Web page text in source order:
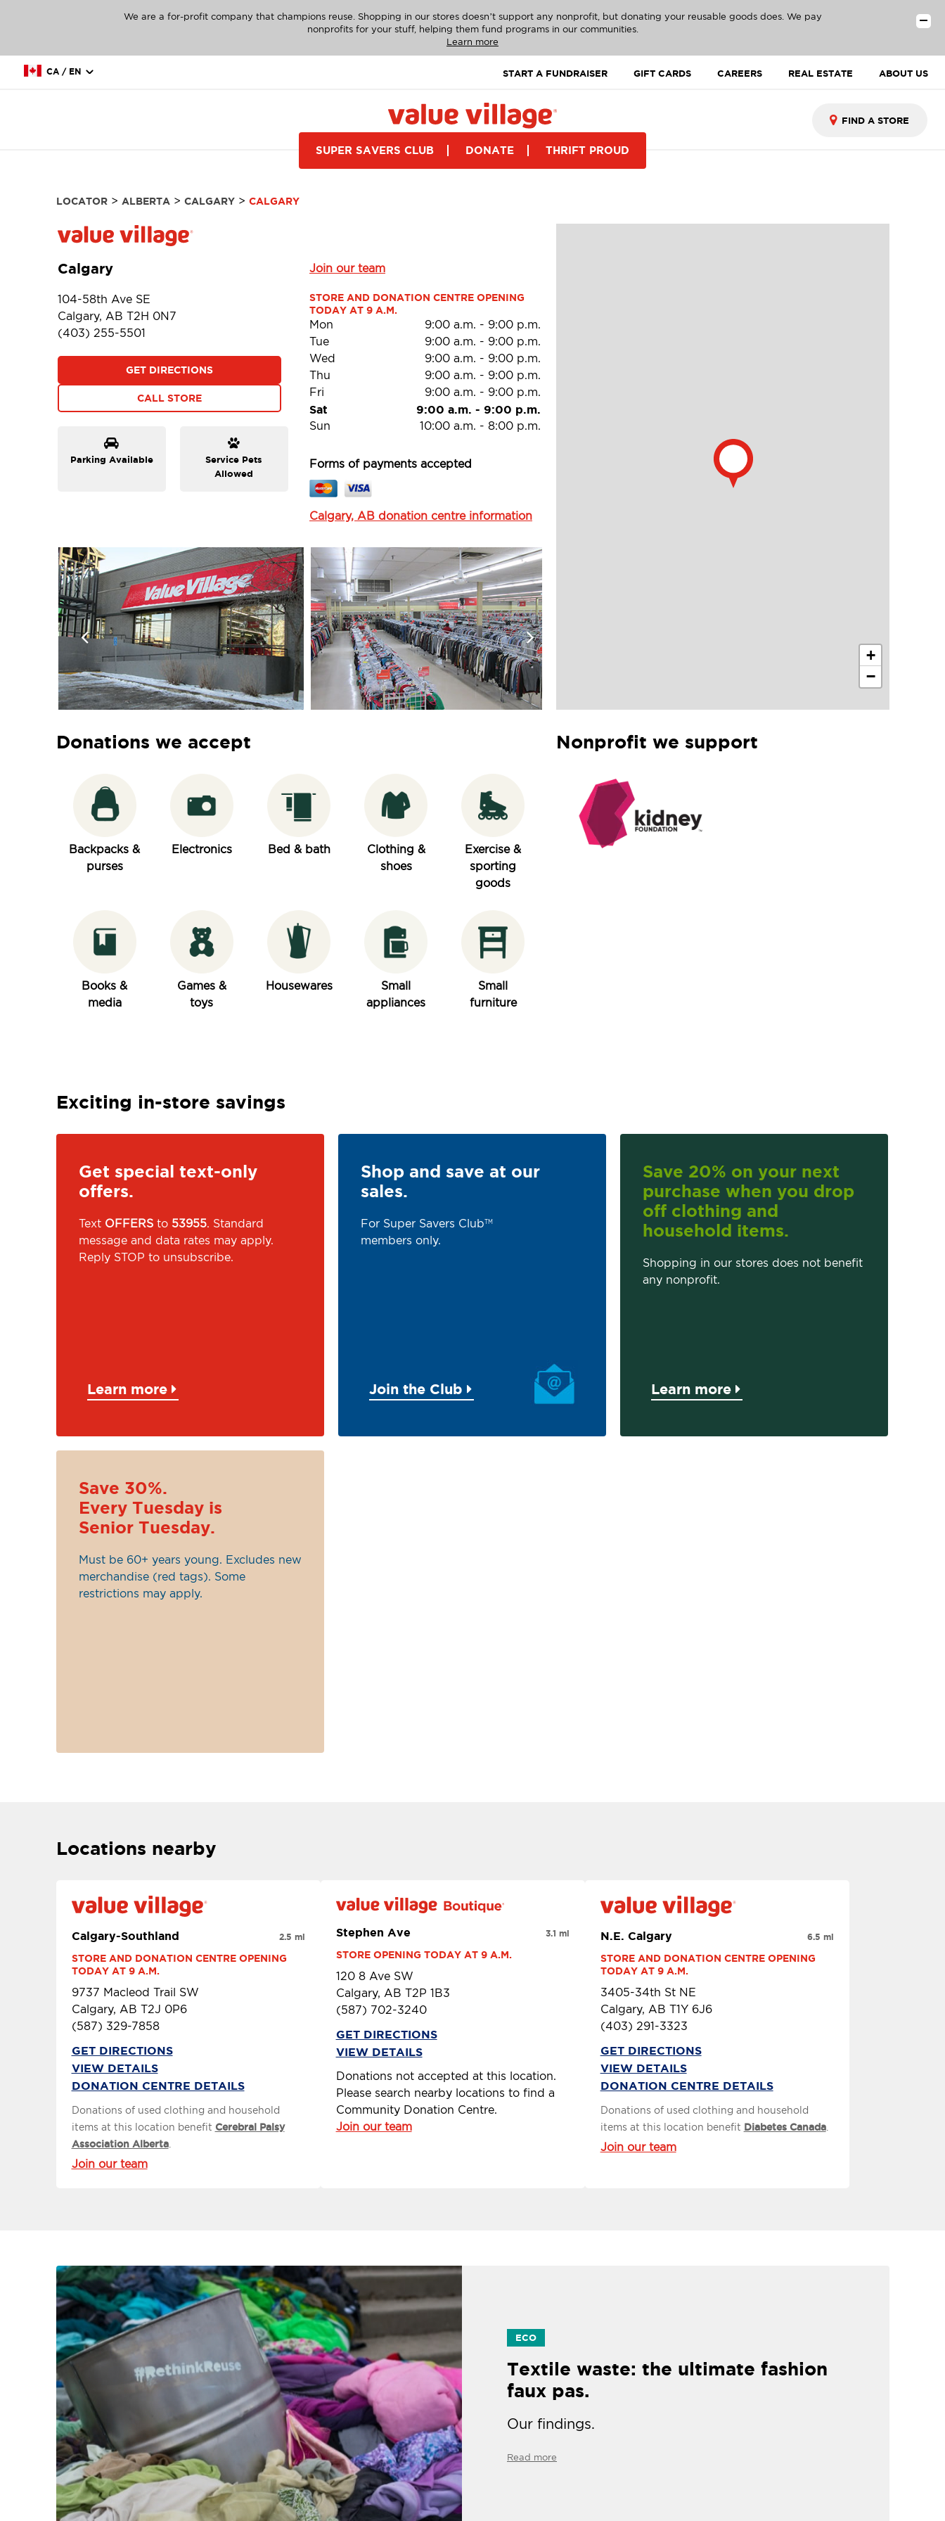
We are a for-profit company that champions reuse. Shopping in our stores doesn’t support any nonprofit, but donating your reusable goods does. We pay
nonprofits for your stuff, helping them fund programs in our communities.
Learn more
CA / EN START A FUNDRAISER GIFT CARDS CAREERS REAL ESTATE ABOUT US
SUPER SAVERS CLUB DONATE THRIFT PROUD
LOCATOR> ALBERTA> CALGARY> CALGARY
Calgary Join our team
104-58th Ave SE
Calgary, AB T2H 0N7
(403) 255-5501
GET DIRECTIONS
CALL STORE
Parking Available
Service Pets
Allowed
STORE AND DONATION CENTRE OPENING
TODAY AT 9 A.M.
Mon 9:00 a.m. - 9:00 p.m.
Tue
9:00 a.m. - 9:00 p.m.
Wed
9:00 a.m. - 9:00 p.m.
Thu
9:00 a.m. - 9:00 p.m.
Fri
9:00 a.m. - 9:00 p.m.
Sat 9:00 a.m. - 9:00 p.m.
Sun 10:00 a.m. - 8:00 p.m.
Forms of payments accepted
Calgary, AB donation centre information
+
−
Donations we accept
Backpacks &
purses
Electronics Bed & bath
Clothing &
shoes
Exercise &
sporting
goods
Books &
media
Games &
toys
Housewares
Small
appliances
Small
furniture
Nonprofit we support
Exciting in-store savings
Get special text-only
offers.
Text OFFERSto 53955. Standard
message and data rates may apply.
Reply STOP to unsubscribe.
Learn more
Shop and save at our
sales.
For Super Savers ClubTM
members only.
Join the Club
Save 20% on your next
purchase when you drop
off clothing and
household items.
Shopping in our stores does not benefit
any nonprofit.
Learn more
Save 30%.
Every Tuesday is
Senior Tuesday.
Must be 60+ years young. Excludes new
merchandise (red tags). Some
restrictions may apply.
Locations nearby
Calgary-Southland
STORE AND DONATION CENTRE OPENING
TODAY AT 9 A.M.
9737 Macleod Trail SW
Calgary, AB T2J 0P6
(587) 329-7858
2.5 mi
GET DIRECTIONS
VIEW DETAILS
DONATION CENTRE DETAILS
Donations of used clothing and household
items at this location benefit Cerebral Palsy
Association Alberta.
Join our team
Stephen Ave
STORE OPENING TODAY AT 9 A.M.
120 8 Ave SW
Calgary, AB T2P 1B3
(587) 702-3240
3.1 mi
GET DIRECTIONS
VIEW DETAILS
Donations not accepted at this location.
Please search nearby locations to find a
Community Donation Centre.
Join our team
N.E. Calgary
STORE AND DONATION CENTRE OPENING
TODAY AT 9 A.M.
3405-34th St NE
Calgary, AB T1Y 6J6
(403) 291-3323
6.5 mi
GET DIRECTIONS
VIEW DETAILS
DONATION CENTRE DETAILS
Donations of used clothing and household
items at this location benefit Diabetes Canada.
Join our team
ECO
Textile waste: the ultimate fashion
faux pas.
Our findings.
Read more